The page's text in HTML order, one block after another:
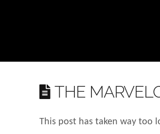
THE
This post has taken way too